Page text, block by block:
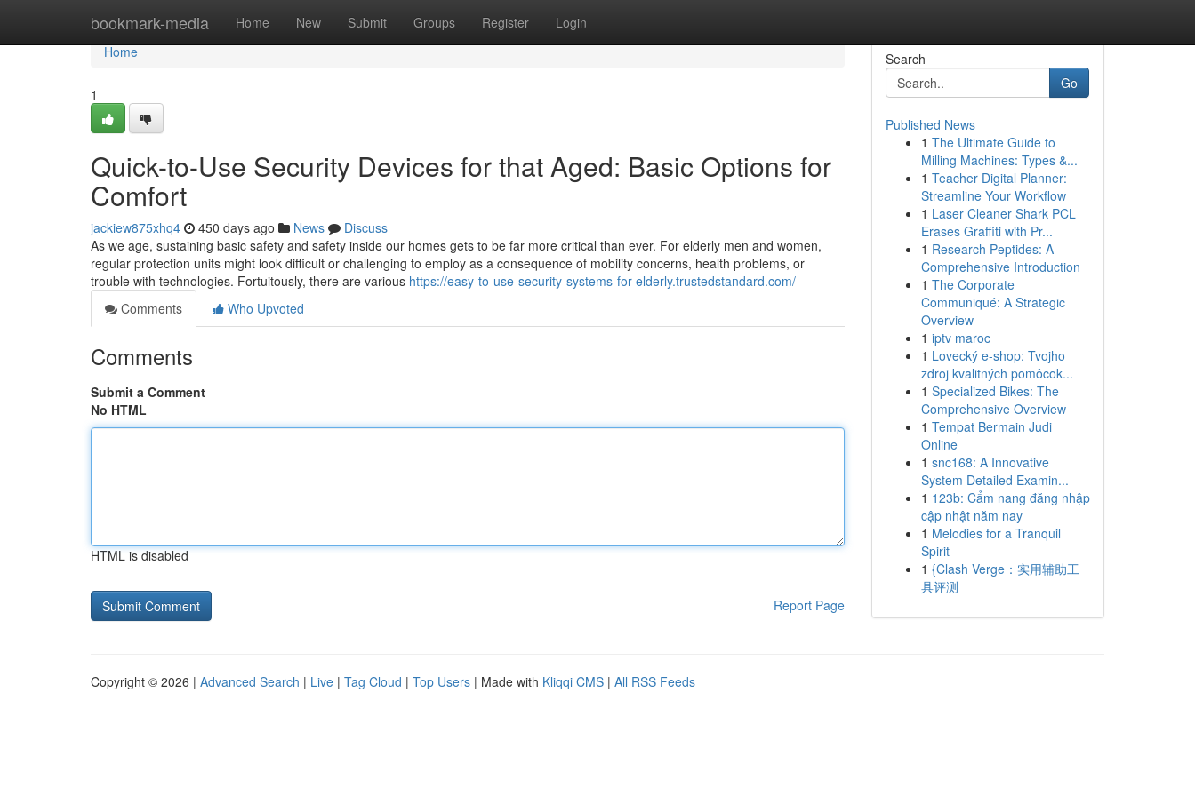
bookmark-media Home New Submit Groups Register Login
Home
Home
1
Quick-to-Use Security Devices for that Aged: Basic Options for
Comfort
jackiew875xhq4 450 days ago News
Discuss
As we age, sustaining basic safety and safety inside our homes gets to be far more critical than ever. For elderly men and women,
regular protection units might look difficult or challenging to employ as a consequence of mobility concerns, health problems, or
trouble with technologies. Fortuitously, there are various https://easy-to-use-security-systems-for-elderly.trustedstandard.com/
Comments
Who Upvoted
Comments
Submit a Comment
No HTML
HTML is disabled
Report Page
Search
Go
Published News
1 The Ultimate Guide to
Milling Machines: Types &...
1 Teacher Digital Planner:
Streamline Your Workflow
1 Laser Cleaner Shark PCL
Erases Graffiti with Pr...
1 Research Peptides: A
Comprehensive Introduction
1 The Corporate
Communiqué: A Strategic
Overview
1 iptv maroc
1 Lovecký e-shop: Tvojho
zdroj kvalitných pomôcok...
1 Specialized Bikes: The
Comprehensive Overview
1 Tempat Bermain Judi
Online
1 snc168: A Innovative
System Detailed Examin...
1 123b: Cẩm nang đăng nhập
cập nhật năm nay
1 Melodies for a Tranquil
Spirit
1 {Clash Verge：实用辅助工
具评测
Copyright © 2026 | Advanced Search | Live | Tag Cloud | Top Users | Made with Kliqqi CMS | All RSS Feeds